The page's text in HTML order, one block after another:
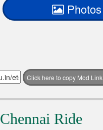
Photos
Click here to copy Mod Link
Ride